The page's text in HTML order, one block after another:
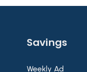
Savings
Weekly Ad